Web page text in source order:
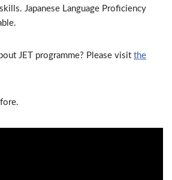
Japanese Language Proficiency
JET programme? Please visit the